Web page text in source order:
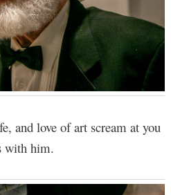
and love of art scream at you
with him.